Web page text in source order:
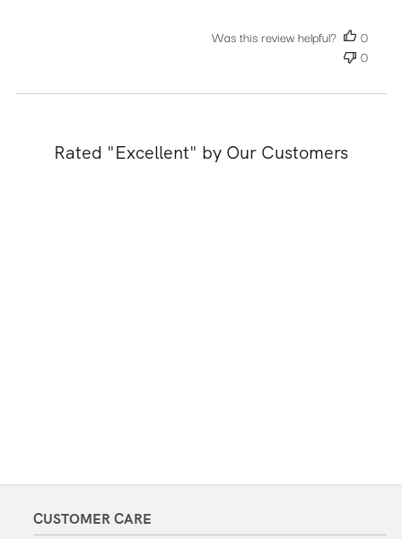
Was this review helpful?
0
0
Rated "Excellent" by Our Customers
CUSTOMER CARE